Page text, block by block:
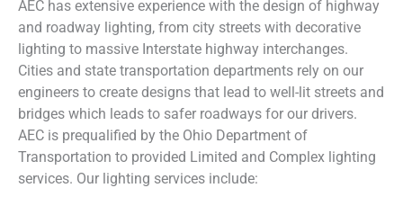
AEC has extensive experience with the design of highway
and roadway lighting, from city streets with decorative
lighting to massive Interstate highway interchanges.
Cities and state transportation departments rely on our
engineers to create designs that lead to well-lit streets and
bridges which leads to safer roadways for our drivers.
AEC is prequalified by the Ohio Department of
Transportation to provided Limited and Complex lighting
services. Our lighting services include: